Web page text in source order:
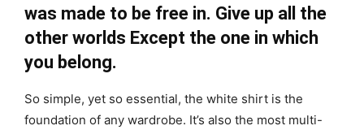
was made to be free in. Give up all the
other worlds Except the one in which
you belong.
So simple, yet so essential, the white shirt is the
foundation of any wardrobe. It’s also the most multi-